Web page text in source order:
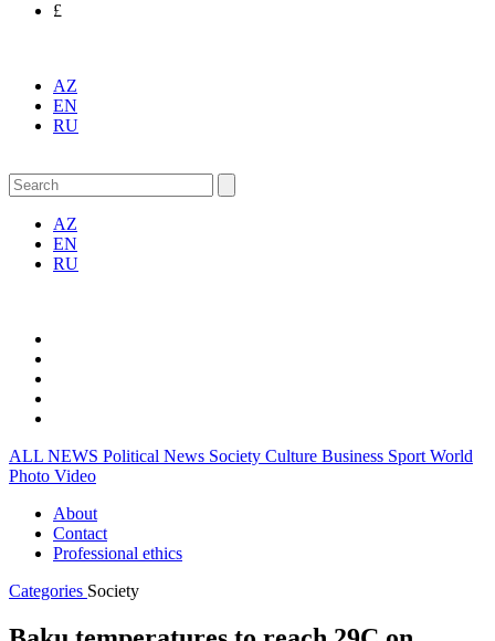
£
AZ
EN
RU
AZ
EN
RU
ALL NEWS Political News Society Culture Business Sport World
Photo Video
About
Contact
Professional ethics
Categories Society